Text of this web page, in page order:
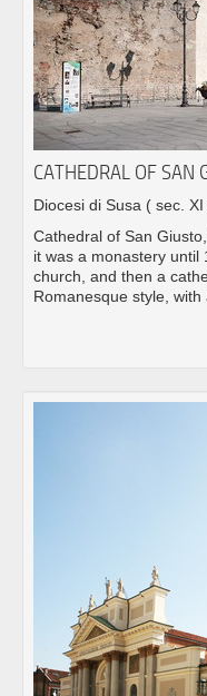
CATHEDRAL OF SAN
Diocesi di Susa ( sec. XI
Cathedral of San
it was a monastery until
church, and then a
Romanesque style,